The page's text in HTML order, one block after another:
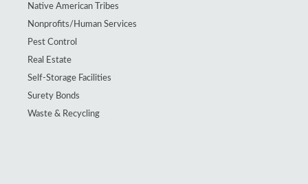
Native American Tribes
Nonprofits/Human Services
Pest Control
Real Estate
Self-Storage Facilities
Surety Bonds
Waste & Recycling